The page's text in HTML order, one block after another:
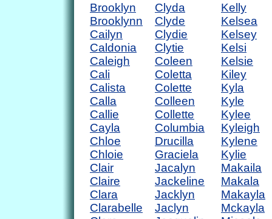
Brooklyn
Brooklynn
Cailyn
Caldonia
Caleigh
Cali
Calista
Calla
Callie
Cayla
Chloe
Chloie
Clair
Claire
Clara
Clarabelle
Clyda
Clyde
Clydie
Clytie
Coleen
Coletta
Colette
Colleen
Collette
Columbia
Drucilla
Graciela
Jacalyn
Jackeline
Jacklyn
Jaclyn
Kelly
Kelsea
Kelsey
Kelsi
Kelsie
Kiley
Kyla
Kyle
Kylee
Kyleigh
Kylene
Kylie
Makaila
Makala
Makayla
Mckayla